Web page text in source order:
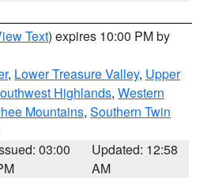
Text) expires 10:00 PM by
, Lower Treasure Valley, Upper
Highlands, Western
Mountains, Southern Twin
03:00
Updated: 12:58
AM